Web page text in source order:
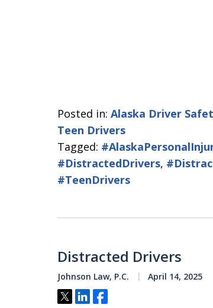
Posted in: Alaska Driver
Teen Drivers
Tagged:
#DistractedDrivers,
#TeenDrivers
Distracted Drivers
Johnson Law, P.C. April 14, 2025
Tweet
ShareShare